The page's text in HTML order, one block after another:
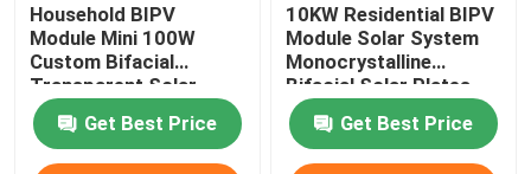
Household BIPV
Module Mini 100W
Custom Bifacial
Transparent Solar
Panel
Get Best Price
10KW Residential BIPV
Module Solar System
Monocrystalline
Bifacial Solar Plates
Get Best Price